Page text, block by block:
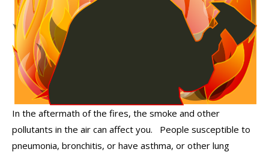
In the aftermath of the fires, the smoke and other
pollutants in the air can affect you. People susceptible to
pneumonia, bronchitis, or have asthma, or other lung